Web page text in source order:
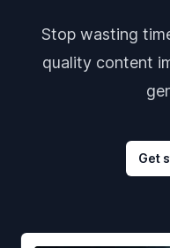
Stop wasting
quality content
Get